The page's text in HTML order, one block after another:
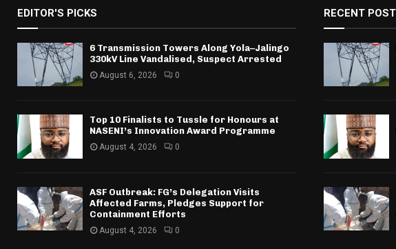
EDITOR'S PICKS
6 Transmission Towers Along Yola–Jalingo
330kV Line Vandalised, Suspect Arrested
August 6, 2026 0
Top 10 Finalists to Tussle for Honours at
NASENI’s Innovation Award Programme
August 4, 2026 0
ASF Outbreak: FG’s Delegation Visits
Affected Farms, Pledges Support for
Containment Efforts
August 4, 2026 0
RECENT